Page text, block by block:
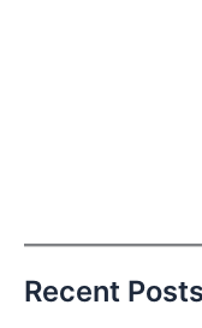
Recent Posts